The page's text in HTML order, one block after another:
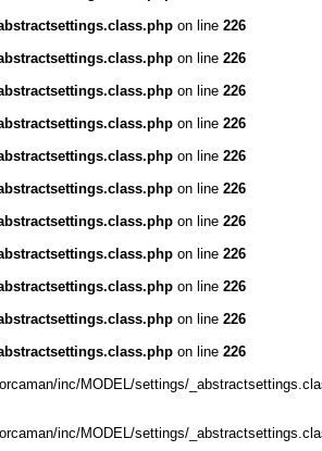
on line 226
on line 226
on line 226
on line 226
on line 226
on line 226
on line 226
on line 226
on line 226
on line 226
on line 226
inc/MODEL/settings/
inc/MODEL/settings/